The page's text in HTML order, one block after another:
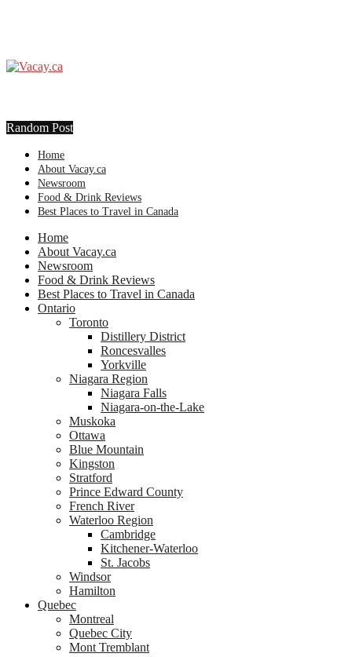
Random Post
Home
About Vacay.ca
Newsroom
Food & Drink Reviews
Best Places to Travel in Canada
Home
About Vacay.ca
Newsroom
Food & Drink Reviews
Best Places to Travel in Canada
Ontario
Toronto
Distillery District
Roncesvalles
Yorkville
Niagara Region
Niagara Falls
Niagara-on-the-Lake
Muskoka
Ottawa
Blue Mountain
Kingston
Stratford
Prince Edward County
French River
Waterloo Region
Cambridge
Kitchener-Waterloo
St. Jacobs
Windsor
Hamilton
Quebec
Montreal
Quebec City
Mont Tremblant